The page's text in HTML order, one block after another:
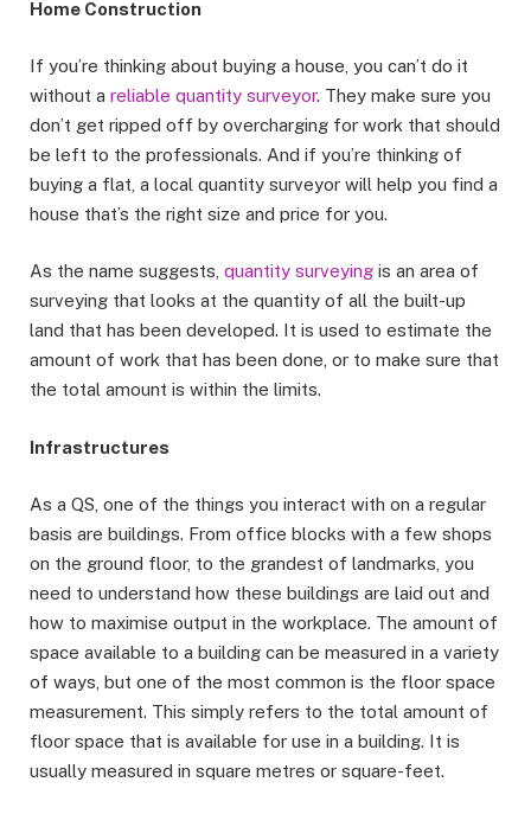
Home Construction
If you’re thinking about buying a house, you can’t do it
without a reliable quantity surveyor. They make sure you
don’t get ripped off by overcharging for work that should
be left to the professionals. And if you’re thinking of
buying a flat, a local quantity surveyor will help you find a
house that’s the right size and price for you.
As the name suggests, quantity surveying is an area of
surveying that looks at the quantity of all the built-up
land that has been developed. It is used to estimate the
amount of work that has been done, or to make sure that
the total amount is within the limits.
Infrastructures
As a QS, one of the things you interact with on a regular
basis are buildings. From office blocks with a few shops
on the ground floor, to the grandest of landmarks, you
need to understand how these buildings are laid out and
how to maximise output in the workplace. The amount of
space available to a building can be measured in a variety
of ways, but one of the most common is the floor space
measurement. This simply refers to the total amount of
floor space that is available for use in a building. It is
usually measured in square metres or square-feet.